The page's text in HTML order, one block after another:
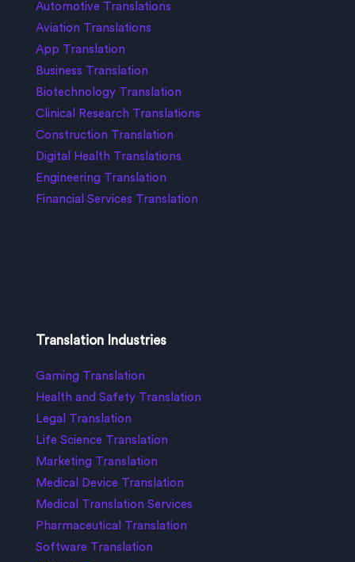
Automotive Translations
Aviation Translations
App Translation
Business Translation
Biotechnology Translation
Clinical Research Translations
Construction Translation
Digital Health Translations
Engineering Translation
Financial Services Translation
Translation Industries
Gaming Translation
Health and Safety Translation
Legal Translation
Life Science Translation
Marketing Translation
Medical Device Translation
Medical Translation Services
Pharmaceutical Translation
Software Translation